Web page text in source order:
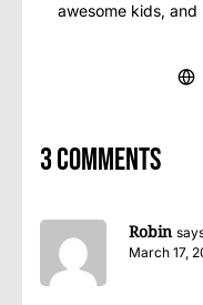
awesome kids,
3 comments
Robin
March 17,